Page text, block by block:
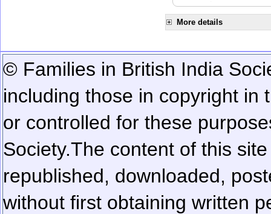
More details
© Families in British India
including those in copyright in
or controlled for these
Society.The content of this
republished, downloaded,
without first obtaining written